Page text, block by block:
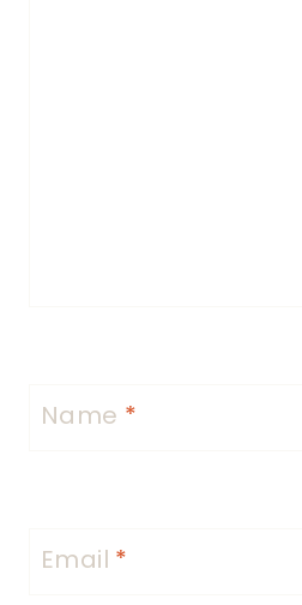
Name *
Email *